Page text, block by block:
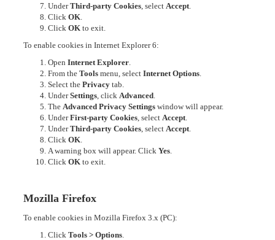
UnderThird-party Cookies , select Accept
Click OK
Click OK to exit.
To enable cookies in Internet Explorer 6:
Open Internet Explorer
From the Tools menu, select Internet Options
Select the Privacy tab.
UnderSettings , click Advanced
The Advanced Privacy Settings window will appear.
UnderFirst-party Cookies , select Accept
UnderThird-party Cookies , select Accept
Click OK
A warning box will appear. Click Yes
Click OK to exit.
Mozilla Firefox
To enable cookies in Mozilla Firefox 3.x (PC):
Click Tools > Options